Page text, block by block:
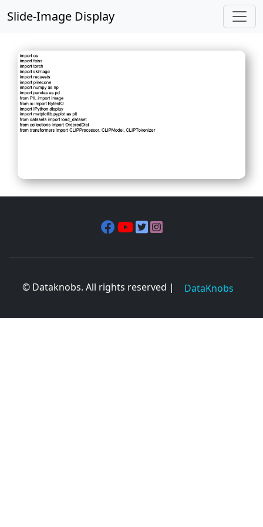
Slide-Image Display
© Dataknobs. All rights reserved | DataKnobs